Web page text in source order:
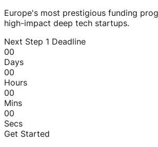
Europe's most prestigious funding
high-impact deep tech startups.
Next Step 1 Deadline
00
Days
00
Hours
00
Mins
00
Secs
Get Started